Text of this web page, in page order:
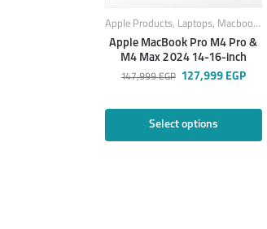
Apple Products, Laptops, Macbook ,
Apple MacBook Pro M4 Pro &
M4 Max 2024 14-16-inch
147,999EGP 127,999 EGP
Select options